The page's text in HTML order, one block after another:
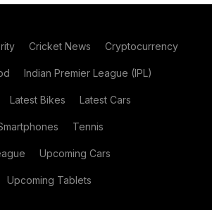
Cricket News Cryptocurrency
Indian Premier League (IPL)
Latest Bikes Latest Cars
Tennis
Upcoming Cars
Upcoming Tablets